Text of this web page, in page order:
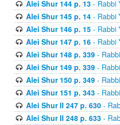
Alei Shur 144 p. 13- Rabbi
Alei Shur 145 p. 14- Rabbi
Alei Shur 146 p. 15- Rabbi
Alei Shur 147 p. 16- Rabbi
Alei Shur 148 p. 339-
Alei Shur 149 p. 339-
Alei Shur 150 p. 349-
Alei Shur 151 p. 343-
Alei Shur II 247 p. 630-
Alei Shur II 248 p. 633-